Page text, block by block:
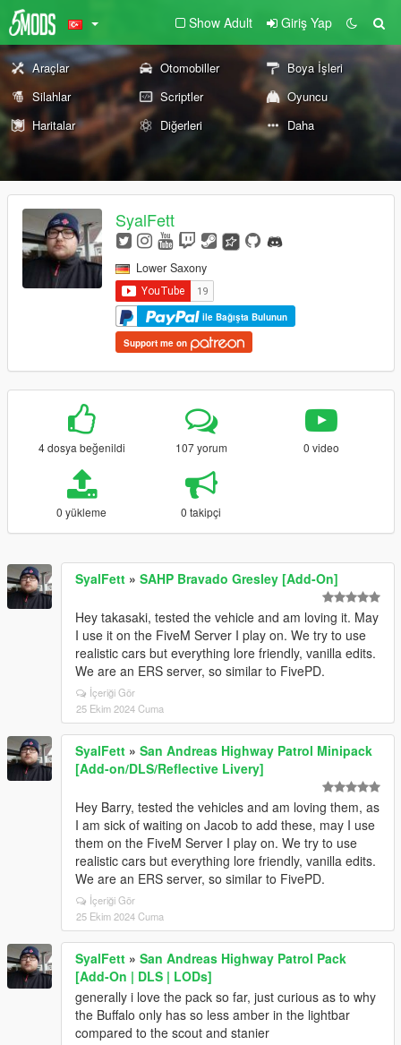
Show Adult Giriş Yap
Araçlar Otomobiller
Boya İşleri
Silahlar
Scriptler
Oyuncu
Haritalar
Diğerleri Daha
SyalFett
Lower Saxony
ile Bağışta Bulunun
Support me on
4 dosya beğenildi 107 yorum 0 video
0 yükleme 0 takipçi
SyalFett » SAHP Bravado Gresley [Add-On]
Hey takasaki, tested the vehicle and am loving it. May
I use it on the FiveM Server I play on. We try to use
realistic cars but everything lore friendly, vanilla edits.
We are an ERS server, so similar to FivePD.
İçeriği Gör
25 Ekim 2024 Cuma
SyalFett » San Andreas Highway Patrol Minipack
[Add-on/DLS/Reflective Livery]
Hey Barry, tested the vehicles and am loving them, as
I am sick of waiting on Jacob to add these, may I use
them on the FiveM Server I play on. We try to use
realistic cars but everything lore friendly, vanilla edits.
We are an ERS server, so similar to FivePD.
İçeriği Gör
25 Ekim 2024 Cuma
SyalFett » San Andreas Highway Patrol Pack
[Add-On | DLS | LODs]
generally i love the pack so far, just curious as to why
the Buffalo only has so less amber in the lightbar
compared to the scout and stanier